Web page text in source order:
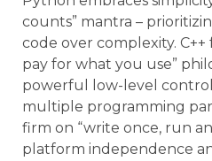
counts” mantra –
code over complexity.
pay for what you use”
powerful low-level
multiple programming
firm on “write once, run
platform independence